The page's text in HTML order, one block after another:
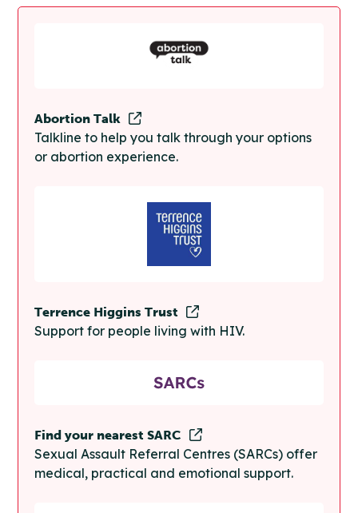
Abortion Talk
Talkline to help you talk through your options
or abortion experience.
Terrence Higgins Trust
Support for people living with HIV.
Find your nearest SARC
Sexual Assault Referral Centres (SARCs) offer
medical, practical and emotional support.